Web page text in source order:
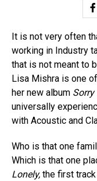
It is not very often
working in Industry
that is not meant to
Lisa Mishra is one
her new album Sorry
universally
with Acoustic and
Who is that one
Which is that one
Lonely, the first